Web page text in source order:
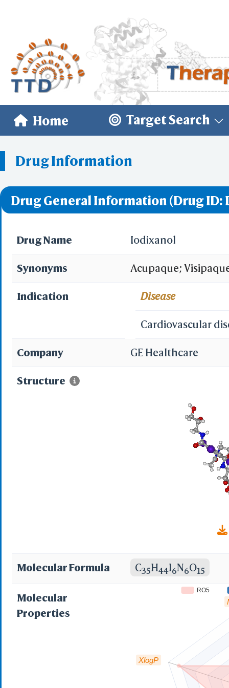
Home Target Search
Drug Information
Drug General Information (Drug ID:
Drug Name Iodixanol
Synonyms Acupaque;
Indication Disease
Cardiovascular
Company GE Healthcare
Structure
Molecular Formula C35H44I6N6O15
Molecular
Properties
XlogP
RO5